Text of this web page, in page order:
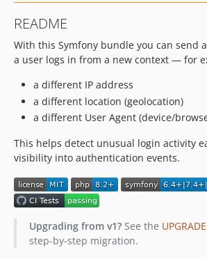
README
With this Symfony bundle you can send
a user logs in from a new context — for
a different IP address
a different location (geolocation)
a different User Agent (device/
This helps detect unusual login activity
visibility into authentication events.
Upgrading from v1?See the
step-by-step migration.